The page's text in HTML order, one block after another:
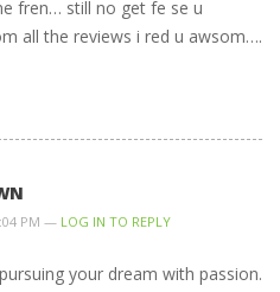
fren… still no get fe se u
all the reviews i red u awsom….
PM — LOG IN TO REPLY
your dream with passion.